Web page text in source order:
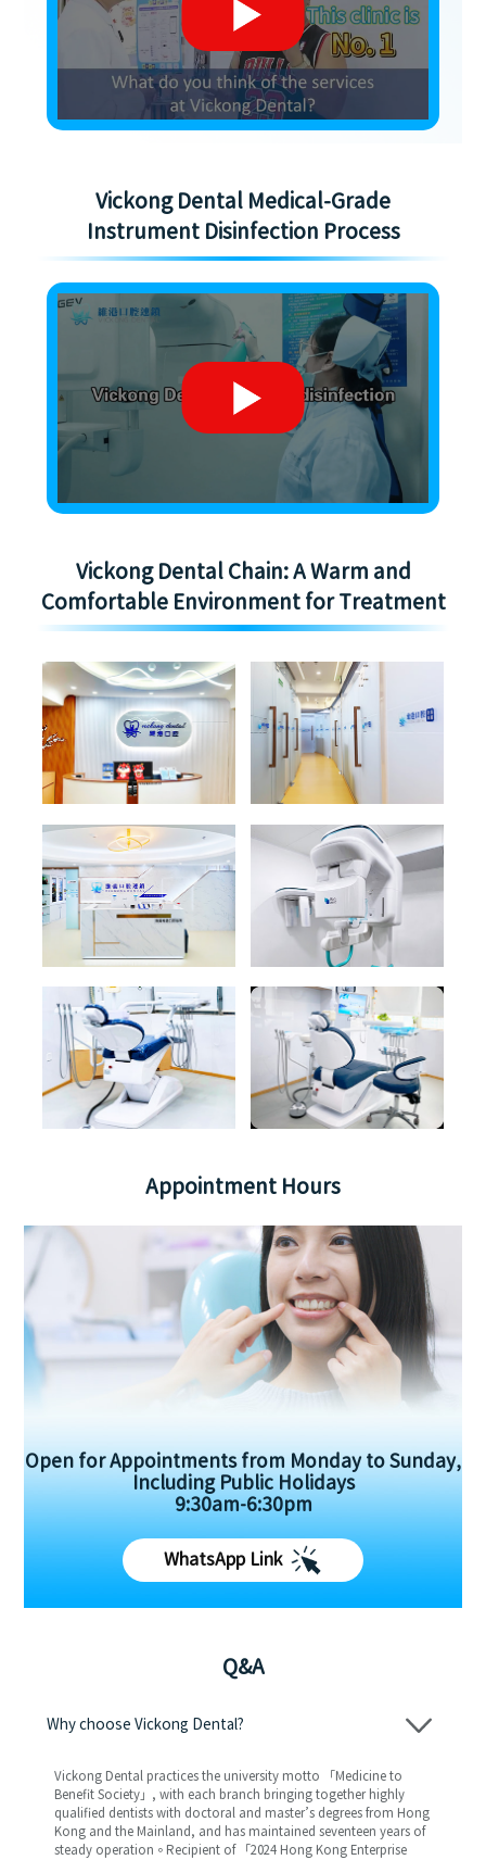
Vickong Dental Medical-Grade
Instrument Disinfection Process
Vickong Dental Chain: A Warm and
Comfortable Environment for Treatment
Appointment Hours
Open for Appointments from Monday to Sunday,
Including Public Holidays
9:30am-6:30pm
WhatsApp Link
Q&A
Why choose Vickong Dental?
Vickong Dental practices the university motto 「Medicine to
Benefit Society」, with each branch bringing together highly
qualified dentists with doctoral and master’s degrees from Hong
Kong and the Mainland, and has maintained seventeen years of
steady operation。Recipient of 「2024 Hong Kong Enterprise